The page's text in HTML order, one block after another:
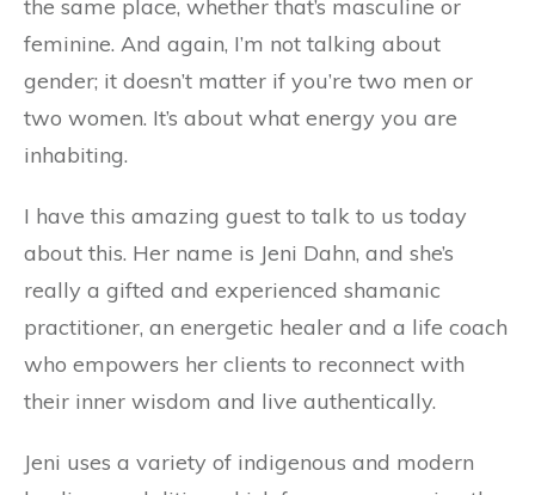
the same place, whether that’s masculine or
feminine. And again, I’m not talking about
gender; it doesn’t matter if you’re two men or
two women. It’s about what energy you are
inhabiting.
I have this amazing guest to talk to us today
about this. Her name is Jeni Dahn, and she’s
really a gifted and experienced shamanic
practitioner, an energetic healer and a life coach
who empowers her clients to reconnect with
their inner wisdom and live authentically.
Jeni uses a variety of indigenous and modern